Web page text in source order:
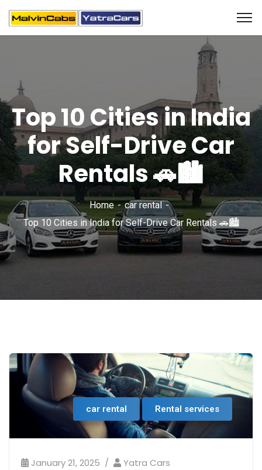
Top 10 Cities in India
for Self-Drive Car
Rentals 🚗🏙️
Home
car rental
Top 10 Cities in India for Self-Drive Car Rentals 🚗🏙️
car rental Rental services
January 21, 2025 Yatra Cars